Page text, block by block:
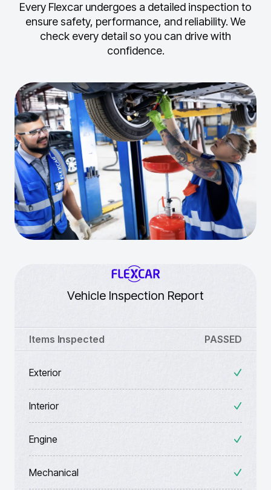
Every Flexcar undergoes a detailed inspection to
ensure safety, performance, and reliability. We
check every detail so you can drive with
confidence.
Vehicle Inspection Report
Items Inspected PASSED
Exterior
Interior
Engine
Mechanical